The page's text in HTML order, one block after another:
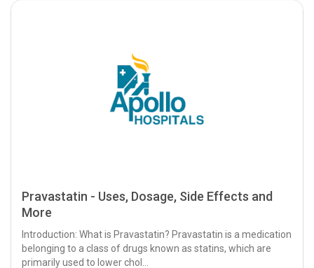
Pravastatin - Uses, Dosage, Side Effects and
More
Introduction: What is Pravastatin? Pravastatin is a medication
belonging to a class of drugs known as statins, which are
primarily used to lower chol...